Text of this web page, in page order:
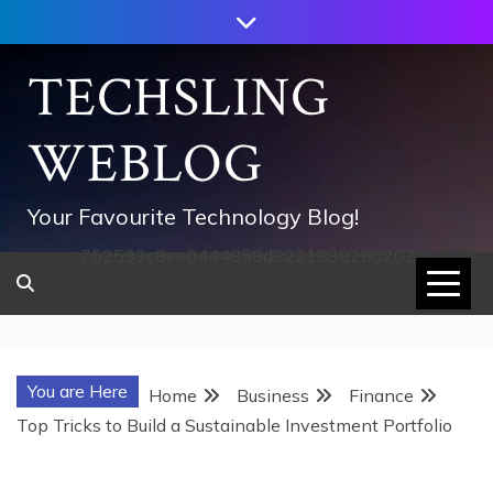
to
contentTECHSLING
WEBLOG
Your Favourite Technology Blog!
752533c8ee0444858d8221838260202
You are Here Home Business
Finance
Top Tricks to Build a Sustainable Investment Portfolio